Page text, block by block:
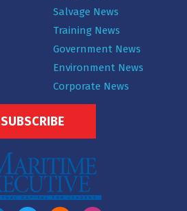
Salvage News
Training News
Government News
Environment News
Corporate News
SUBSCRIBE